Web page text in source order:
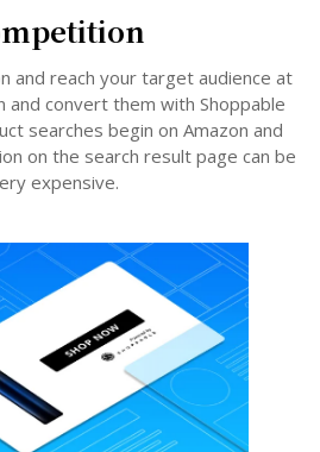
and reach your target audience at
and convert them with Shoppable
searches begin on Amazon and
on the search result page can be
expensive.